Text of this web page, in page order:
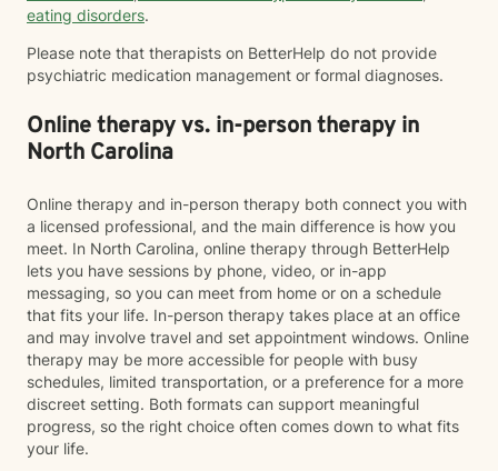
eating disorders.
Please note that therapists on BetterHelp do not provide
psychiatric medication management or formal diagnoses.
Online therapy vs. in-person therapy in
North Carolina
Online therapy and in-person therapy both connect you with
a licensed professional, and the main difference is how you
meet. In North Carolina, online therapy through BetterHelp
lets you have sessions by phone, video, or in-app
messaging, so you can meet from home or on a schedule
that fits your life. In-person therapy takes place at an office
and may involve travel and set appointment windows. Online
therapy may be more accessible for people with busy
schedules, limited transportation, or a preference for a more
discreet setting. Both formats can support meaningful
progress, so the right choice often comes down to what fits
your life.